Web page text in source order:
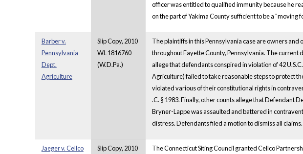
officer was entitled to qualified immunity because he
on the part of Yakima County sufficient to be a "moving
Barber v.
Pennsylvania
Dept.
Agriculture
Slip Copy, 2010
WL 1816760
(W.D.Pa.)
The plaintiffs in this Pennsylvania case are owners
throughout Fayette County, Pennsylvania. The current
allege that defendants conspired in violation of 42
Agriculture) failed to take reasonable steps to protect
violated various of their constitutional rights in
.C. § 1983. Finally, other counts allege that Defendant
Bryner-Lappe was assaulted and battered in
distress. Defendants filed a motion to dismiss all claims.
Jaeger v. Cellco
Slip Copy, 2010
The Connecticut Siting Council granted Cellco